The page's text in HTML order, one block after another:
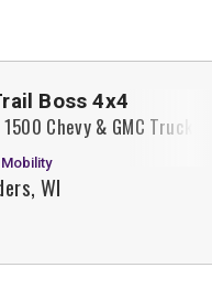
Boss 4x4
Chevy & GMC Trucks
WI